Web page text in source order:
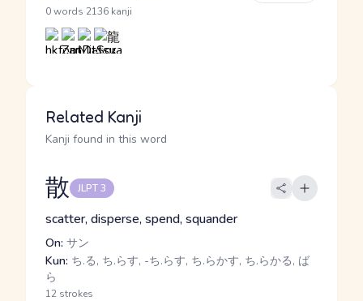
0 words 2136 kanji
Related Kanji
Kanji found in this word
散 JLPT 3
scatter, disperse, spend, squander
On: サン
Kun: ち.る, ち.らす, -ち.らす, ち.らかす, ち.らかる, ば
ら
12 strokes